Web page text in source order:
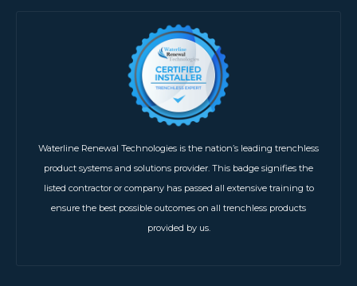
Waterline Renewal Technologies is the nation’s leading trenchless
product systems and solutions provider. This badge signifies the
listed contractor or company has passed all extensive training to
ensure the best possible outcomes on all trenchless products
provided by us.